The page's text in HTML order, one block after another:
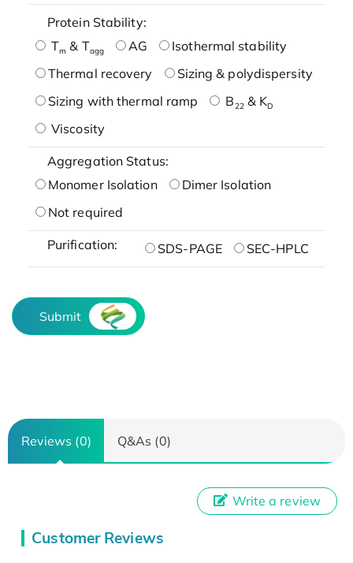
Protein Stability:
Tm & Tagg AG
Isothermal stability
Thermal recovery
Sizing & polydispersity
Sizing with thermal ramp
B22& KD
Viscosity
Aggregation Status:
Monomer Isolation
Dimer Isolation
Not required
Purification: SDS-PAGE SEC-HPLC
Submit
Reviews (0) Q&As (0)
Customer Reviews
Write a review